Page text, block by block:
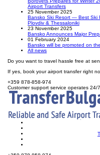
Airport Transfers
25 November 2025
Bansko Ski Resort — Best Ski
Plovdiv & Thessaloniki
23 November 2025
Bansko Announces Major
01 February 2024
Bansko will be promoted on
All news
Do you want to travel hassle free at
If yes, book your airport transfer right
+359 878-858-974
Customer support service operates 24/